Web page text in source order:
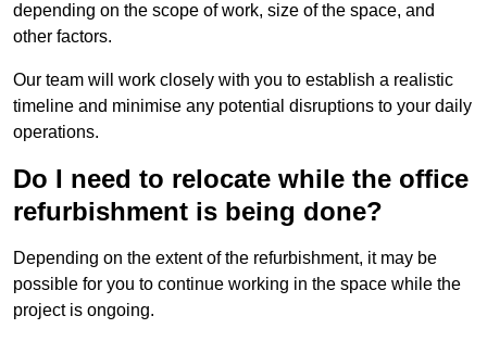
depending on the scope of work, size of the space, and
other factors.
Our team will work closely with you to establish a realistic
timeline and minimise any potential disruptions to your daily
operations.
Do I need to relocate while the office
refurbishment is being done?
Depending on the extent of the refurbishment, it may be
possible for you to continue working in the space while the
project is ongoing.